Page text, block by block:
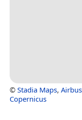
© Stadia Maps,
Copernicus